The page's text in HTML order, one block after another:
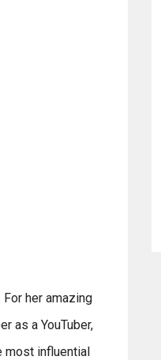
her amazing
as a YouTuber,
most influential